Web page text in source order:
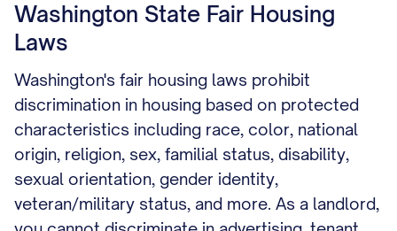
Washington State Fair Housing
Laws
Washington's fair housing laws prohibit
discrimination in housing based on protected
characteristics including race, color, national
origin, religion, sex, familial status, disability,
sexual orientation, gender identity,
veteran/military status, and more. As a landlord,